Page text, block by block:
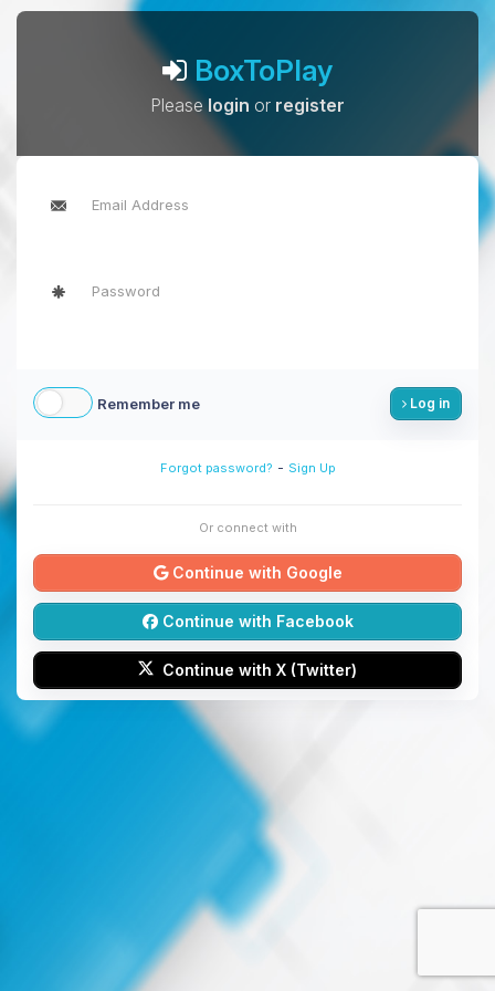
BoxToPlay
Pleaselogin or register
Remember me Log in
Forgot password? - Sign Up
Or connect with
Continue with Google
Continue with Facebook
Continue with X (Twitter)